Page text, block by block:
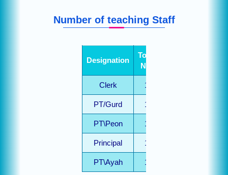
Number of teaching Staff
Designation
Total
No.
Clerk 1
PT/Gurd 1
PT\Peon 1
Principal 1
PT\Ayah 1